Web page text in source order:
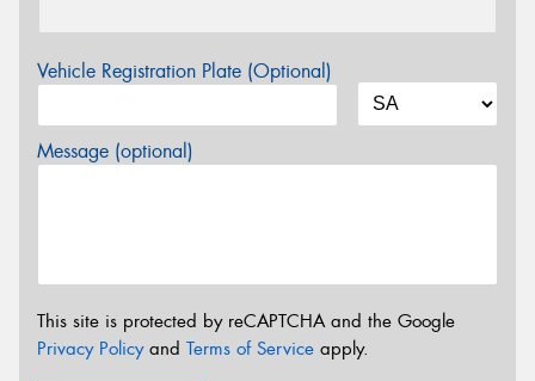
Vehicle Registration Plate (Optional)
Message (optional)
This site is protected by reCAPTCHA and the Google
Privacy Policyand Terms of Service apply.